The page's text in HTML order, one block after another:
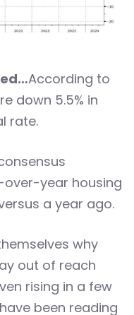
According to
down 5.5% in
rate.
over-year housing
a year ago.
why
out of reach
rising in a few
been reading